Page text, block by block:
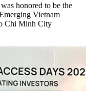
honored to be the
Vietnam
Chi Minh City